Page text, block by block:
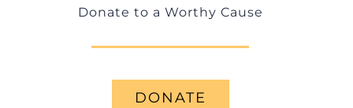
Donate to a Worthy Cause
DONATE